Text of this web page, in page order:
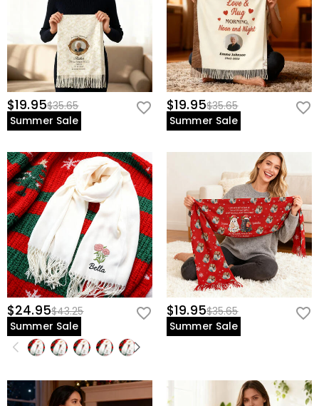
$19.95$35.65
Summer Sale
$19.95$35.65
Summer Sale
$24.95$43.25
Summer Sale
$19.95$35.65
Summer Sale